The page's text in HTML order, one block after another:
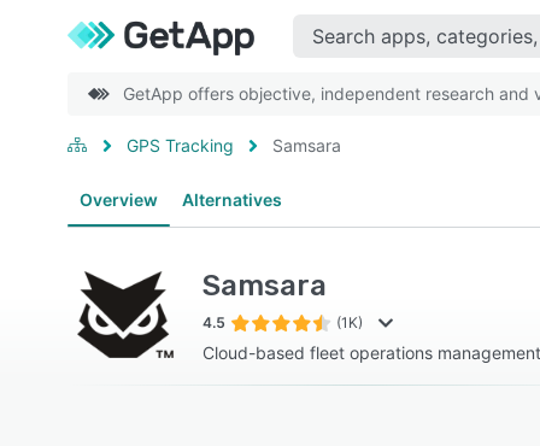
GetApp offers objective, independent research
GPS Tracking Samsara
Overview Alternatives
Samsara
4.5 (1K)
Cloud-based fleet operations